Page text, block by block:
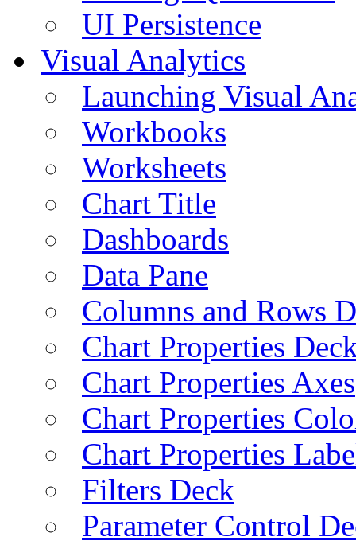
UI Persistence
Visual Analytics
Launching Visual
Workbooks
Worksheets
Chart Title
Dashboards
Data Pane
Columns and Rows
Chart Properties
Chart Properties Axes
Chart Properties
Chart Properties
Filters Deck
Parameter Control